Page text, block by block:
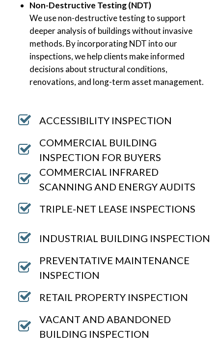
Non-Destructive Testing (NDT)
We use non-destructive testing to support
deeper analysis of buildings without invasive
methods. By incorporating NDT into our
inspections, we help clients make informed
decisions about structural conditions,
renovations, and long-term asset management.
ACCESSIBILITY INSPECTION
COMMERCIAL BUILDING
INSPECTION FOR BUYERS
COMMERCIAL INFRARED
SCANNING AND ENERGY AUDITS
TRIPLE-NET LEASE INSPECTIONS
INDUSTRIAL BUILDING INSPECTION
PREVENTATIVE MAINTENANCE
INSPECTION
RETAIL PROPERTY INSPECTION
VACANT AND ABANDONED
BUILDING INSPECTION